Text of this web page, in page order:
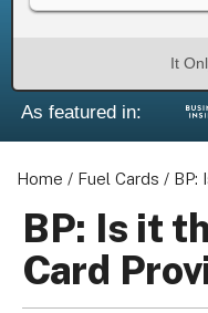
It
As featured in:
Home / Fuel Cards / BP:
BP: Is it
Card